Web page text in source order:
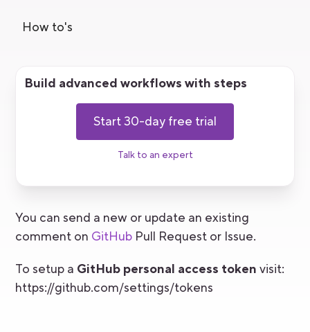
How to's
Build advanced workflows with steps
Start 30-day free trial
Talk to an expert
You can send a new or update an existing
comment on GitHub Pull Request or Issue.
To setup a GitHub personal access tokenvisit:
https://github.com/settings/tokens